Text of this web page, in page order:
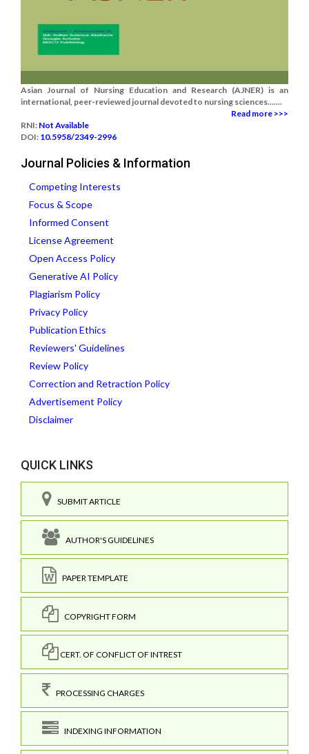
Asian Journal of Nursing Education and Research (AJNER) is an
international, peer-reviewed journal devoted to nursing sciences.......
Read more >>>
RNI: Not Available
DOI: 10.5958/2349-2996
Journal Policies & Information
Competing Interests
Focus & Scope
Informed Consent
License Agreement
Open Access Policy
Generative AI Policy
Plagiarism Policy
Privacy Policy
Publication Ethics
Reviewers' Guidelines
Review Policy
Correction and Retraction Policy
Advertisement Policy
Disclaimer
QUICK LINKS
SUBMIT ARTICLE
AUTHOR'S GUIDELINES
PAPER TEMPLATE
COPYRIGHT FORM
CERT. OF CONFLICT OF INTREST
PROCESSING CHARGES
INDEXING INFORMATION